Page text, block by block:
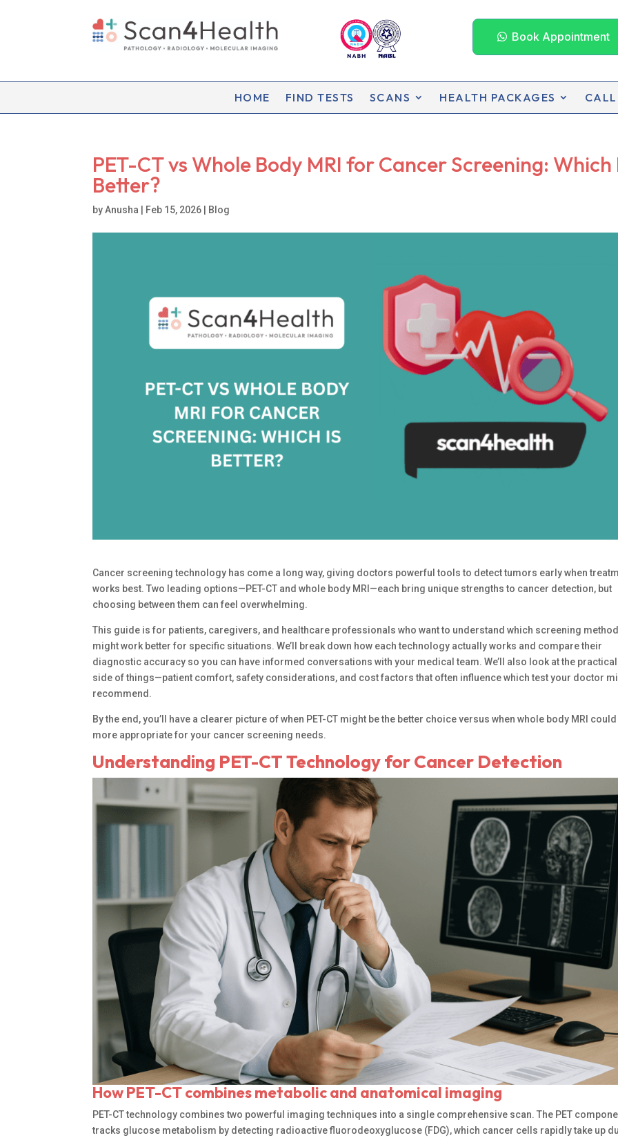
Book Appointment
HOME FIND TESTS SCANS HEALTH PACKAGES
PET-CT vs Whole Body MRI for Cancer Screening: Which
Better?
byAnusha Feb 15, 2026 Blog
Cancer screening technology has come a long way, giving doctors powerful tools to detect tumors early when
works best. Two leading options—PET-CT and whole body MRI—each bring unique strengths to cancer detection, but
choosing between them can feel overwhelming.
This guide is for patients, caregivers, and healthcare professionals who want to understand which screening
might work better for specific situations. We’ll break down how each technology actually works and compare their
diagnostic accuracy so you can have informed conversations with your medical team. We’ll also look at the practical
side of things—patient comfort, safety considerations, and cost factors that often influence which test your doctor
recommend.
By the end, you’ll have a clearer picture of when PET-CT might be the better choice versus when whole body MRI
more appropriate for your cancer screening needs.
Understanding PET-CT Technology for Cancer Detection
How PET-CT combines metabolic and anatomical imaging
PET-CT technology combines two powerful imaging techniques into a single comprehensive scan. The PET
tracks glucose metabolism by detecting radioactive fluorodeoxyglucose (FDG), which cancer cells rapidly take up